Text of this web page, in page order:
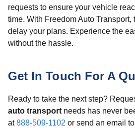
requests to ensure your vehicle
time. With Freedom Auto Transport,
delay your plans. Experience the
without the hassle.
Get In Touch For A
Ready to take the next step?
auto transport needs has never
at888-509-1102 or send an email to